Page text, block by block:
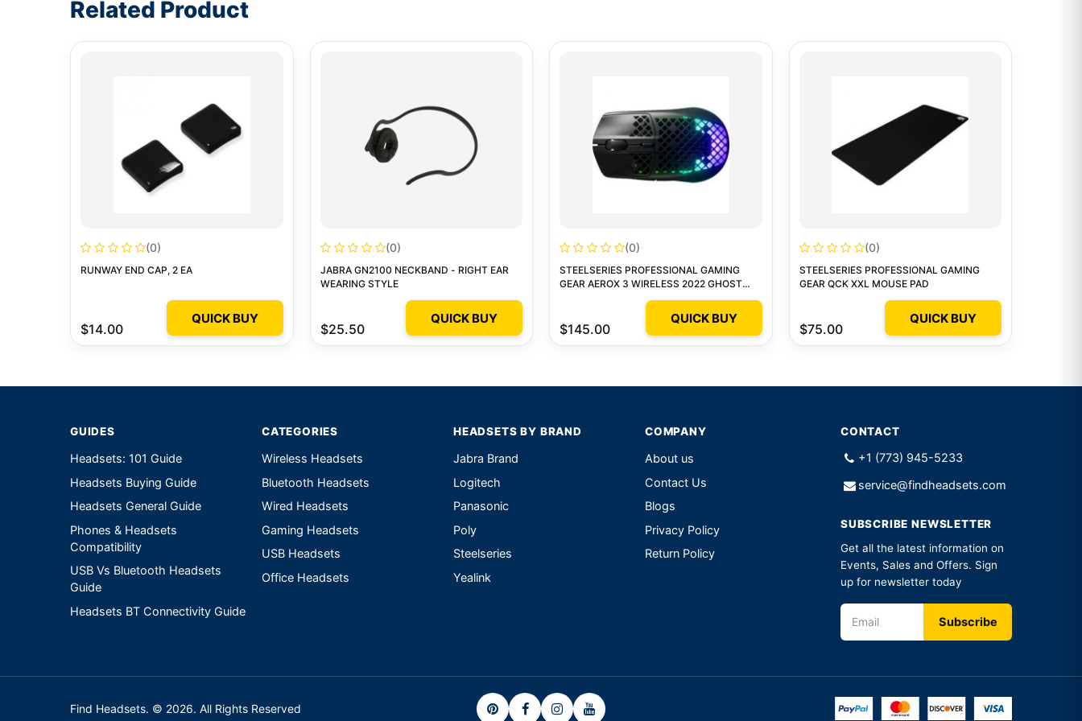
Related Product
(0)
RUNWAY END CAP, 2 EA
$14.00
QUICK BUY
(0)
JABRA GN2100 NECKBAND - RIGHT EAR
WEARING STYLE
$25.50
QUICK BUY
(0)
STEELSERIES PROFESSIONAL GAMING
GEAR AEROX 3 WIRELESS 2022 GHOST
$145.00
QUICK BUY
(0)
STEELSERIES PROFESSIONAL GAMING
GEAR QCK XXL MOUSE PAD
$75.00
QUICK BUY
GUIDES
Headsets: 101 Guide
Headsets Buying Guide
Headsets General Guide
Phones & Headsets
Compatibility
USB Vs Bluetooth Headsets
Guide
Headsets BT Connectivity Guide
CATEGORIES
Wireless Headsets
Bluetooth Headsets
Wired Headsets
Gaming Headsets
USB Headsets
Office Headsets
HEADSETS BY BRAND
Jabra Brand
Logitech
Panasonic
Poly
Steelseries
Yealink
COMPANY
About us
Contact Us
Blogs
Privacy Policy
Return Policy
CONTACT
+1 (773) 945-5233
service@findheadsets.com
SUBSCRIBE NEWSLETTER
Get all the latest information on
Events, Sales and Offers. Sign
up for newsletter today
Find Headsets. © 2026. All Rights Reserved